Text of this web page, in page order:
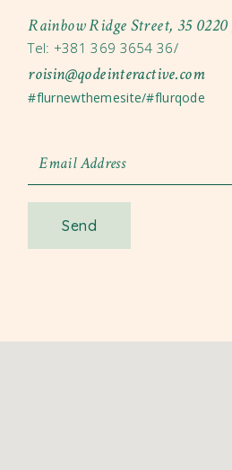
Rainbow Ridge Street, 35
Tel: +381 369 3654 36/
roisin@qodeinteractive.com
#flurnewthemesite/#flurqode
Send